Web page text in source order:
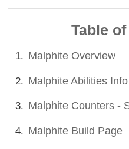
Table
Malphite Overview
Malphite Abilities
Malphite Counters -
Malphite Build Page